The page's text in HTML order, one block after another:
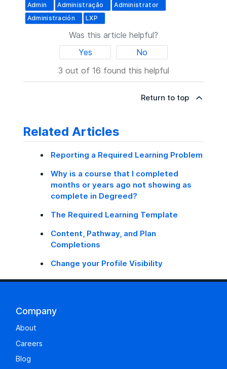
Admin Administração
Administrator
Administración
LXP
Was this article helpful?
Yes
No
3 out of 16 found this helpful
Return to top
Related Articles
Reporting a Required Learning Problem
Why is a course that I completed
months or years ago not showing as
complete in Degreed?
The Required Learning Template
Content, Pathway, and Plan
Completions
Change your Profile Visibility
Company
About
Careers
Blog